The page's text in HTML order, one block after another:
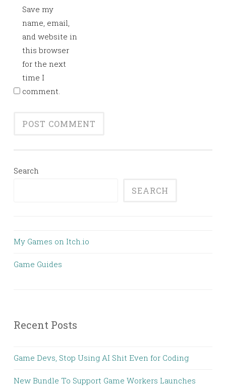
Save my
name, email,
and website in
this browser
for the next
time I
comment.
Search
SEARCH
My Games on Itch.io
Game Guides
Recent Posts
Game Devs, Stop Using AI Shit Even for Coding
New Bundle To Support Game Workers Launches